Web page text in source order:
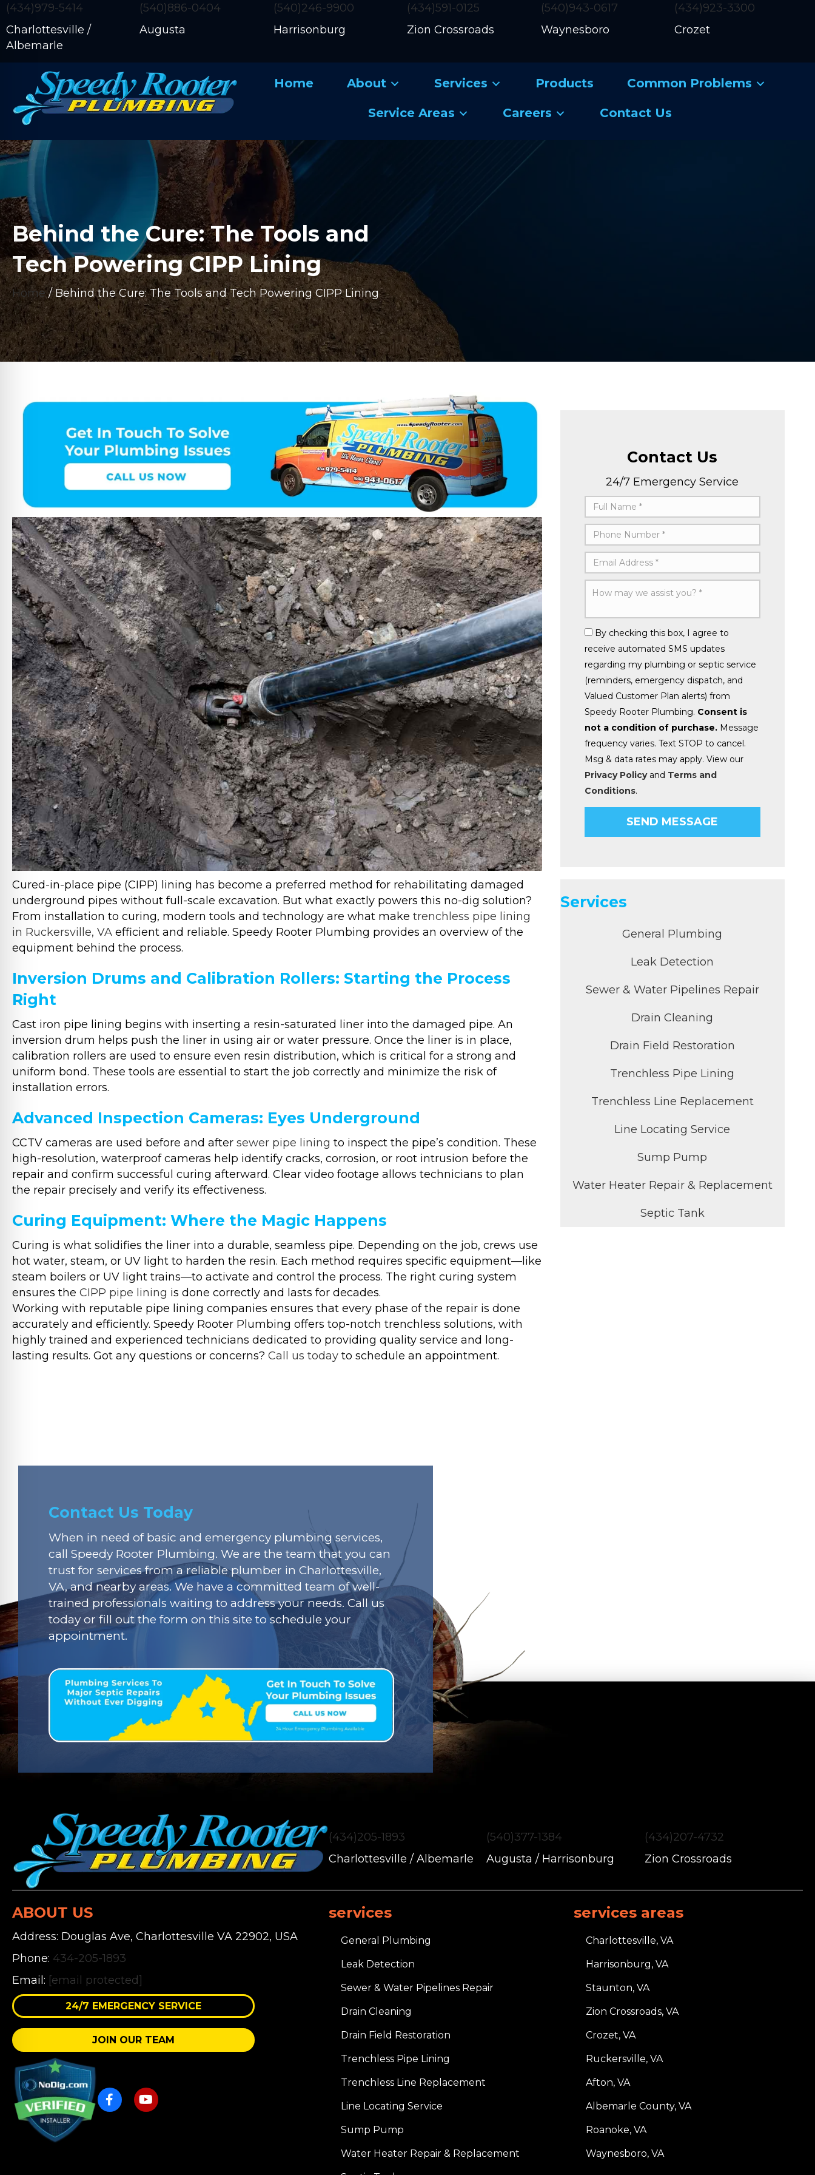
(434)979-5414
Charlottesville /
Albemarle
(540)886-0404
Augusta
(540)246-9900
Harrisonburg
(434)591-0125
Zion Crossroads
(540)943-0617
Waynesboro
(434)923-3300
Crozet
Home About Services Products Common Problems
Service Areas Careers Contact Us
Behind the Cure: The Tools and
Tech Powering CIPP Lining
Home/Behind the Cure: The Tools and Tech Powering CIPP Lining
Cured-in-place pipe (CIPP) lining has become a preferred method for rehabilitating damaged
underground pipes without full-scale excavation. But what exactly powers this no-dig solution?
From installation to curing, modern tools and technology are what make trenchless pipe lining
in Ruckersville, VA efficient and reliable. Speedy Rooter Plumbing provides an overview of the
equipment behind the process.
Inversion Drums and Calibration Rollers: Starting the Process
Right
Cast iron pipe lining begins with inserting a resin-saturated liner into the damaged pipe. An
inversion drum helps push the liner in using air or water pressure. Once the liner is in place,
calibration rollers are used to ensure even resin distribution, which is critical for a strong and
uniform bond. These tools are essential to start the job correctly and minimize the risk of
installation errors.
Advanced Inspection Cameras: Eyes Underground
CCTV cameras are used before and after sewer pipe lining to inspect the pipe’s condition. These
high-resolution, waterproof cameras help identify cracks, corrosion, or root intrusion before the
repair and confirm successful curing afterward. Clear video footage allows technicians to plan
the repair precisely and verify its effectiveness.
Curing Equipment: Where the Magic Happens
Curing is what solidifies the liner into a durable, seamless pipe. Depending on the job, crews use
hot water, steam, or UV light to harden the resin. Each method requires specific equipment—like
steam boilers or UV light trains—to activate and control the process. The right curing system
ensures the CIPP pipe lining is done correctly and lasts for decades.
Working with reputable pipe lining companies ensures that every phase of the repair is done
accurately and efficiently. Speedy Rooter Plumbing offers top-notch trenchless solutions, with
highly trained and experienced technicians dedicated to providing quality service and long-
lasting results. Got any questions or concerns? Call us today to schedule an appointment.
Contact Us
24/7 Emergency Service
By checking this box, I agree to
receive automated SMS updates
regarding my plumbing or septic service
(reminders, emergency dispatch, and
Valued Customer Plan alerts) from
Speedy Rooter Plumbing. Consent is
not a condition of purchase.Message
frequency varies. Text STOP to cancel.
Msg & data rates may apply. View our
Privacy Policyand Terms and
Conditions.
Services
General Plumbing
Leak Detection
Sewer & Water Pipelines Repair
Drain Cleaning
Drain Field Restoration
Trenchless Pipe Lining
Trenchless Line Replacement
Line Locating Service
Sump Pump
Water Heater Repair & Replacement
Septic Tank
Contact Us Today
When in need of basic and emergency plumbing services,
call Speedy Rooter Plumbing. We are the team that you can
trust for services from a reliable plumber in Charlottesville,
VA, and nearby areas. We have a committed team of well-
trained professionals waiting to address your needs. Call us
today or fill out the form on this site to schedule your
appointment.
(434)205-1893
Charlottesville / Albemarle
(540)377-1384
Augusta / Harrisonburg
(434)207-4732
Zion Crossroads
ABOUT US
Address: Douglas Ave, Charlottesville VA 22902, USA
Phone: 434-205-1893
Email: [email protected]
24/7 EMERGENCY SERVICE
JOIN OUR TEAM
services
General Plumbing
Leak Detection
Sewer & Water Pipelines Repair
Drain Cleaning
Drain Field Restoration
Trenchless Pipe Lining
Trenchless Line Replacement
Line Locating Service
Sump Pump
Water Heater Repair & Replacement
services areas
Charlottesville, VA
Harrisonburg, VA
Staunton, VA
Zion Crossroads, VA
Crozet, VA
Ruckersville, VA
Afton, VA
Albemarle County, VA
Roanoke, VA
Waynesboro, VA